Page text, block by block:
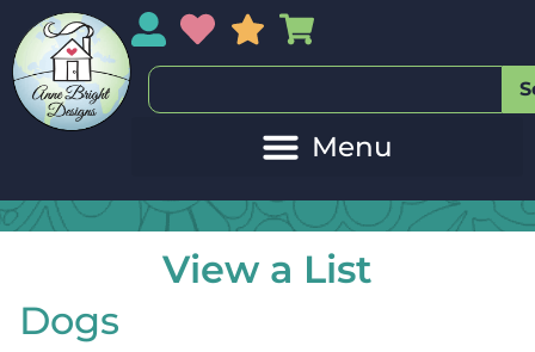
My AccountMy Wishlist
Sales
View a List
Dogs